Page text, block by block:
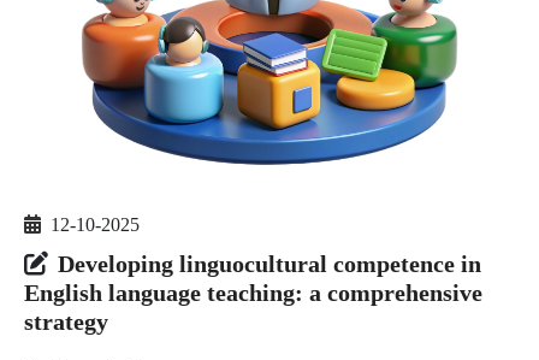
12-10-2025
Developing linguocultural competence in
English language teaching: a comprehensive
strategy